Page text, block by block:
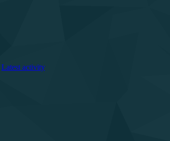
Latest activity